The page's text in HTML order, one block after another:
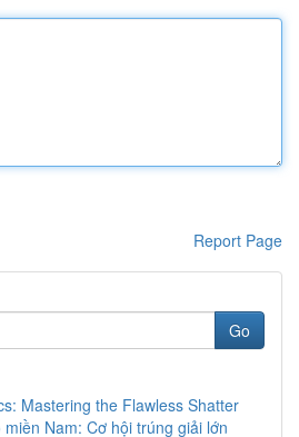
Report Page
Go
Mastering the Flawless Shatter
Nam: Cơ hội trúng giải lớn